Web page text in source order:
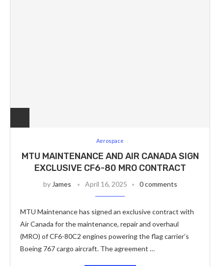
Aerospace
MTU MAINTENANCE AND AIR CANADA SIGN
EXCLUSIVE CF6-80 MRO CONTRACT
by James April 16, 2025 0 comments
MTU Maintenance has signed an exclusive contract with
Air Canada for the maintenance, repair and overhaul
(MRO) of CF6-80C2 engines powering the flag carrier’s
Boeing 767 cargo aircraft. The agreement …